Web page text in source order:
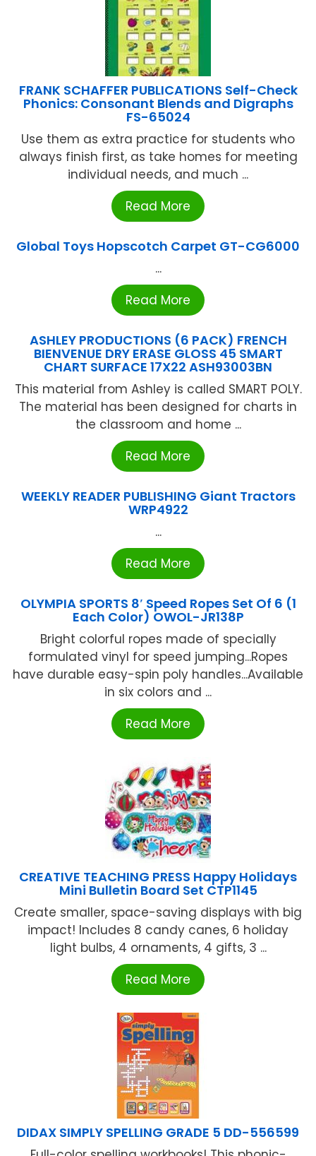
FRANK SCHAFFER PUBLICATIONS Self-Check
Phonics: Consonant Blends and Digraphs
FS-65024
Use them as extra practice for students who
always finish first, as take homes for meeting
individual needs, and much ...
Read More
Global Toys Hopscotch Carpet GT-CG6000
...
Read More
ASHLEY PRODUCTIONS (6 PACK) FRENCH
BIENVENUE DRY ERASE GLOSS 45 SMART
CHART SURFACE 17X22 ASH93003BN
This material from Ashley is called SMART POLY.
The material has been designed for charts in
the classroom and home ...
Read More
WEEKLY READER PUBLISHING Giant Tractors
WRP4922
...
Read More
OLYMPIA SPORTS 8′ Speed Ropes Set Of 6 (1
Each Color) OWOL-JR138P
Bright colorful ropes made of specially
formulated vinyl for speed jumping...Ropes
have durable easy-spin poly handles...Available
in six colors and ...
Read More
CREATIVE TEACHING PRESS Happy Holidays
Mini Bulletin Board Set CTP1145
Create smaller, space-saving displays with big
impact! Includes 8 candy canes, 6 holiday
light bulbs, 4 ornaments, 4 gifts, 3 ...
Read More
DIDAX SIMPLY SPELLING GRADE 5 DD-556599